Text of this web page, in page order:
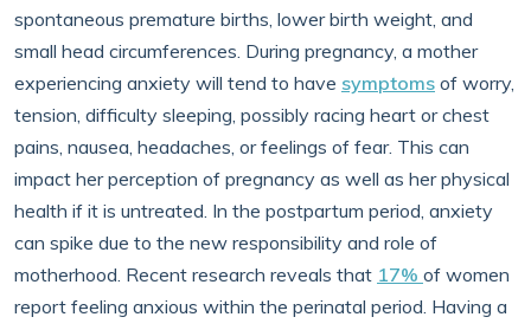
spontaneous premature births, lower birth weight, and
small head circumferences. During pregnancy, a mother
experiencing anxiety will tend to have symptoms of worry,
tension, difficulty sleeping, possibly racing heart or chest
pains, nausea, headaches, or feelings of fear. This can
impact her perception of pregnancy as well as her physical
health if it is untreated. In the postpartum period, anxiety
can spike due to the new responsibility and role of
motherhood. Recent research reveals that 17% of women
report feeling anxious within the perinatal period. Having a